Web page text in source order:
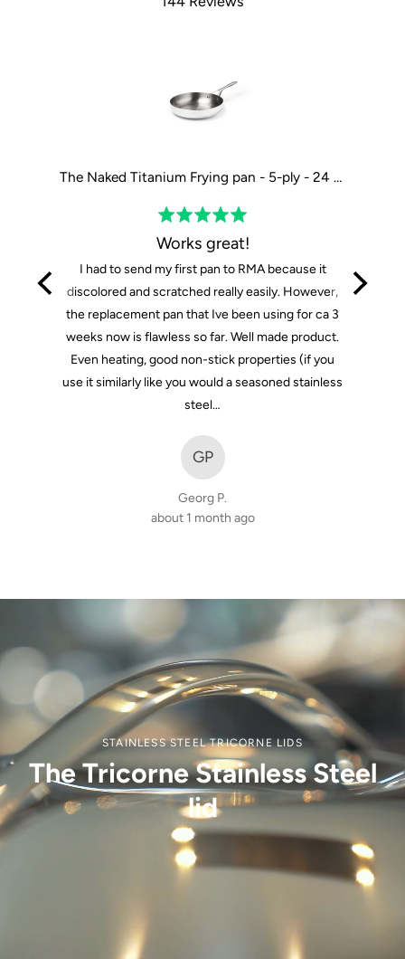
The Naked Titanium Frying pan - 5-ply - 24 cm / 9"
Rated
out
of
5
Works great!
I had to send my first pan to RMA because it
discolored and scratched really easily. However,
the replacement pan that Ive been using for ca 3
weeks now is flawless so far. Well made product.
Even heating, good non-stick properties (if you
use it similarly like you would a seasoned stainless
steel…
GP
Georg P.
about 1 month ago
The Tasman Recycled Dutch Oven and Grill in Black - Ø29 cm / 11.4"
STAINLESS STEEL TRICORNE LIDS
The Tricorne Stainless Steel
lid